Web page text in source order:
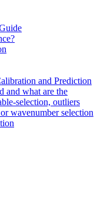
and Prediction
and what are the
selection, outliers
wavenumber selection